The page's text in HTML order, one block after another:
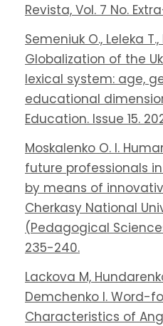
Revista, Vol. 7 No.
Semeniuk O., Leleka
Globalization of the
lexical system: age,
educational
Education. Issue 15.
Moskalenko O. I.
future professionals
by means of
Cherkasy National
(Pedagogical
235-240.
Lackova M,
Demchenko I. Word-
Characteristics of